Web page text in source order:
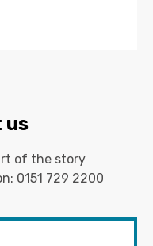
us
of the story
0151 729 2200